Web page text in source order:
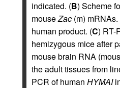
indicated. (B) Scheme
mouseZac(m) mRNAs.
human product. (C) RT-
hemizygous mice after
mouse brain RNA
the adult tissues from
PCR of human HYMAI